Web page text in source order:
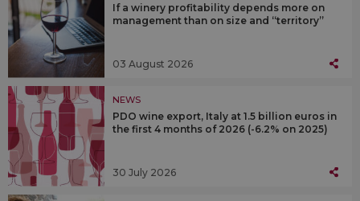
If a winery profitability depends more on
management than on size and “territory”
03 August 2026
NEWS
PDO wine export, Italy at 1.5 billion euros in
the first 4 months of 2026 (-6.2% on 2025)
30 July 2026